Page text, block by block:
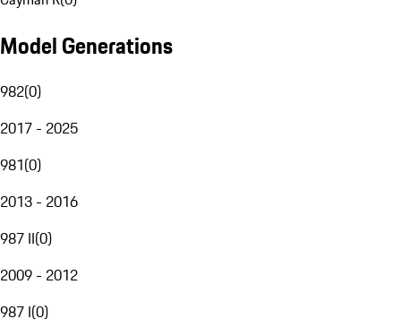
Model Generations
982(0)
2017 - 2025
981(0)
2013 - 2016
987 II(0)
2009 - 2012
987 I(0)